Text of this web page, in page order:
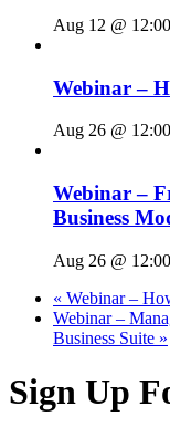
Aug 12 @
Webinar –
Aug 26 @
Webinar –
Business
Aug 26 @
« Webinar –
Webinar –
Business Suite »
Sign Up